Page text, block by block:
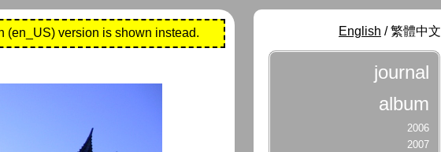
English / 繁體中文
journal
album
2006
2007
(en_US) version is shown instead.